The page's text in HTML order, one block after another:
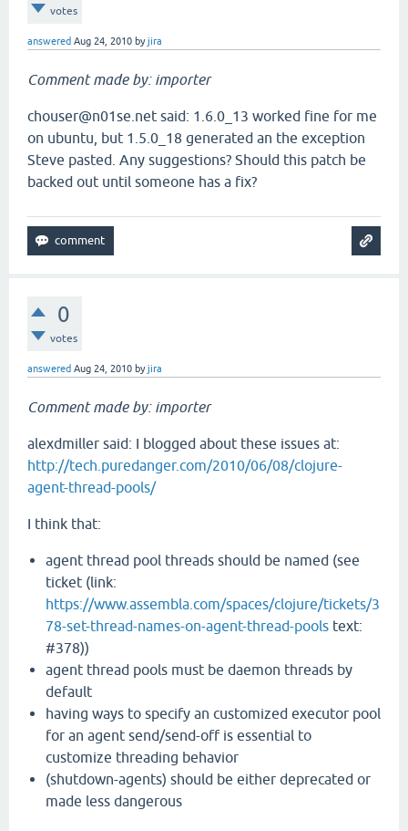
votes
answered Aug 24, 2010 byjira
Comment made by: importer
chouser@n01se.net said: 1.6.0_13 worked fine for me
on ubuntu, but 1.5.0_18 generated an the exception
Steve pasted. Any suggestions? Should this patch be
backed out until someone has a fix?
0
votes
answered Aug 24, 2010 byjira
Comment made by: importer
alexdmiller said: I blogged about these issues at:
http://tech.puredanger.com/2010/06/08/clojure-
agent-thread-pools/
I think that:
agent thread pool threads should be named (see
ticket (link:
https://www.assembla.com/spaces/clojure/tickets/3
78-set-thread-names-on-agent-thread-pools text:
#378))
agent thread pools must be daemon threads by
default
having ways to specify an customized executor pool
for an agent send/send-off is essential to
customize threading behavior
(shutdown-agents) should be either deprecated or
made less dangerous